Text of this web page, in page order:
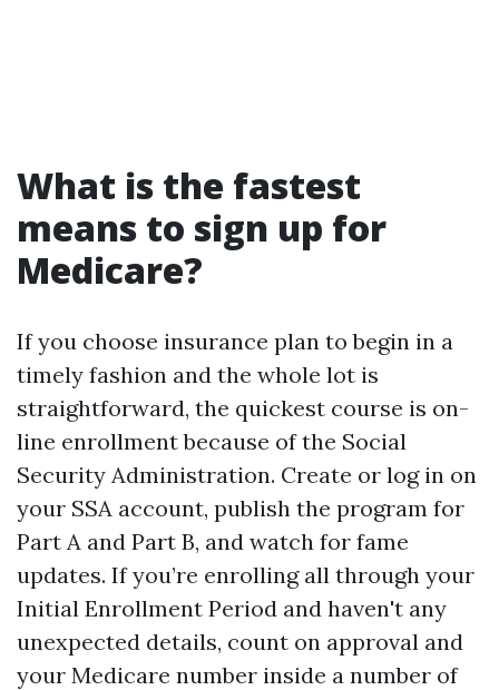
What is the fastest
means to sign up for
Medicare?
If you choose insurance plan to begin in a
timely fashion and the whole lot is
straightforward, the quickest course is on-
line enrollment because of the Social
Security Administration. Create or log in on
your SSA account, publish the program for
Part A and Part B, and watch for fame
updates. If you’re enrolling all through your
Initial Enrollment Period and haven't any
unexpected details, count on approval and
your Medicare number inside a number of